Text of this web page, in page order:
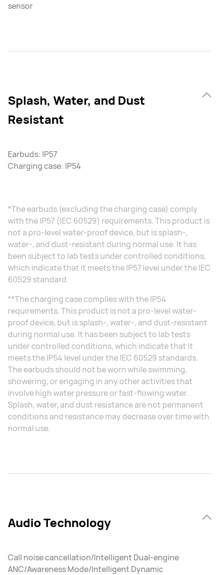
sensor
Splash, Water, and Dust
Resistant
Earbuds: IP57
Charging case: IP54
*The earbuds (excluding the charging case) comply
with the IP57 (IEC 60529) requirements. This product is
not a pro-level water-proof device, but is splash-,
water-, and dust-resistant during normal use. It has
been subject to lab tests under controlled conditions,
which indicate that it meets the IP57 level under the IEC
60529 standard.
**The charging case complies with the IP54
requirements. This product is not a pro-level water-
proof device, but is splash-, water-, and dust-resistant
during normal use. It has been subject to lab tests
under controlled conditions, which indicate that it
meets the IP54 level under the IEC 60529 standards.
The earbuds should not be worn while swimming,
showering, or engaging in any other activities that
involve high water pressure or fast-flowing water.
Splash, water, and dust resistance are not permanent
conditions and resistance may decrease over time with
normal use.
Audio Technology
Call noise cancellation/Intelligent Dual-engine
ANC/Awareness Mode/Intelligent Dynamic